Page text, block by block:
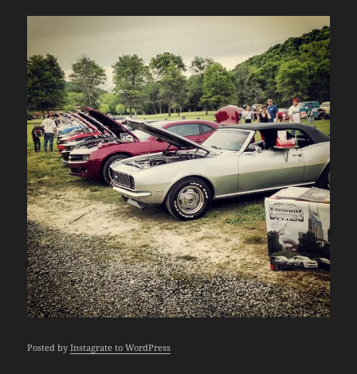
Posted byInstagrate to WordPress